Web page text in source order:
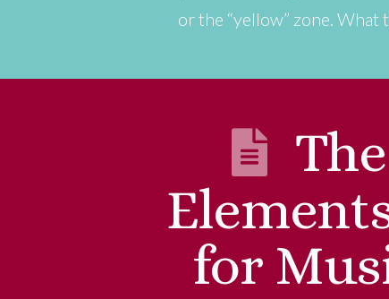
or the “yellow” zone.
for